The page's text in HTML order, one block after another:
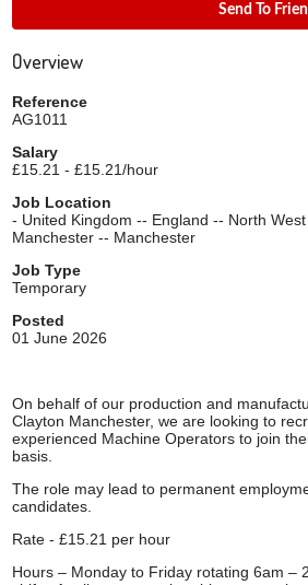
Send To
Overview
Reference
AG1011
Salary
£15.21 - £15.21/hour
Job Location
- United Kingdom -- England -- North
Manchester -- Manchester
Job Type
Temporary
Posted
01 June 2026
On behalf of our production and
Clayton Manchester, we are looking to
experienced Machine Operators to join
basis.
The role may lead to permanent
candidates.
Rate - £15.21 per hour
Hours – Monday to Friday rotating 6am –